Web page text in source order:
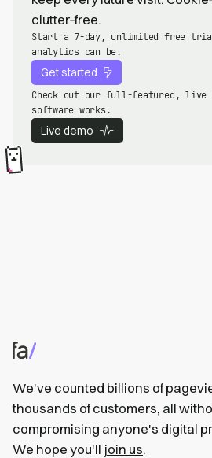
clutter‑free.
Start a 7-day, unlimited free
analytics can be.
Get started
Check out our full-featured, live
software works.
Live demo
We've counted billions of
thousands of customers, all
compromising anyone's digital
We hope you'll join us.